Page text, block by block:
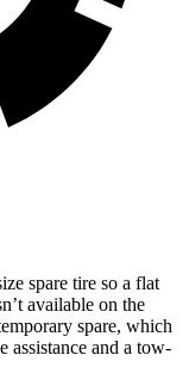
spare tire so a flat
available on the
spare, which
assistance and a tow-